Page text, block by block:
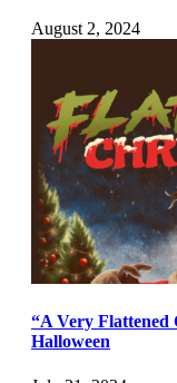
August 2, 2024
“A Very Flattened
Halloween